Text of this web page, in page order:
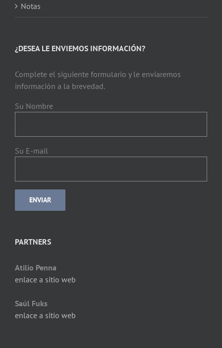
Notas
¿DESEA LE ENVIEMOS INFORMACIÓN?
Complete el siguiente formulario y le enviaremos
información a la brevedad.
Su Nombre
Su E-mail
PARTNERS
Atilio Penna
enlace a sitio web
Saúl Fuks
enlace a sitio web